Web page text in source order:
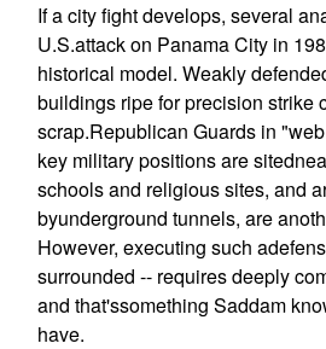
If a city fight develops, several
U.S.attack on Panama City in
historical model. Weakly
buildings ripe for precision strike
scrap.Republican Guards in
key military positions are
schools and religious sites, and
byunderground tunnels, are
However, executing such
surrounded -- requires deeply
and that'ssomething Saddam
have.